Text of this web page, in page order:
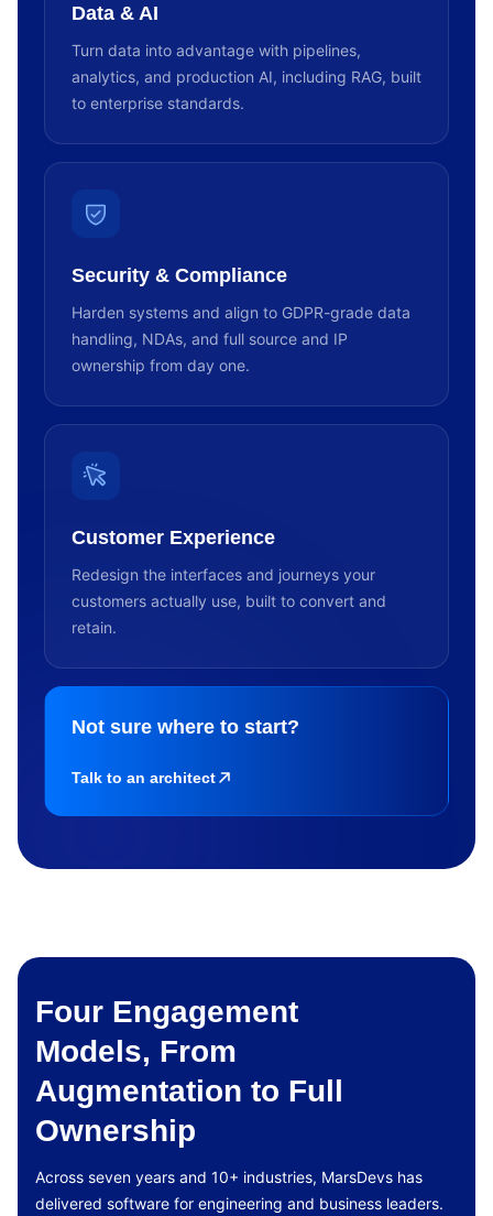
Data & AI
Turn data into advantage with pipelines,
analytics, and production AI, including RAG, built
to enterprise standards.
Security & Compliance
Harden systems and align to GDPR-grade data
handling, NDAs, and full source and IP
ownership from day one.
Customer Experience
Redesign the interfaces and journeys your
customers actually use, built to convert and
retain.
Not sure where to start?
Talk to an architect
Four Engagement
Models, From
Augmentation to Full
Ownership
Across seven years and 10+ industries, MarsDevs has
delivered software for engineering and business leaders.